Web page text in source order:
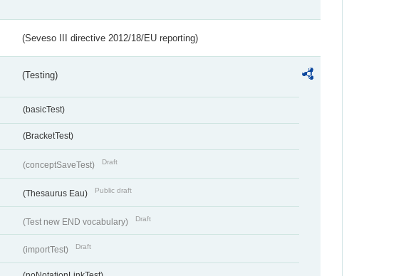
(Seveso III directive 2012/18/EU reporting)
(Testing)
(basicTest)
(BracketTest)
(conceptSaveTest) Draft
(Thesaurus Eau) Public draft
(Test new END vocabulary) Draft
(importTest) Draft